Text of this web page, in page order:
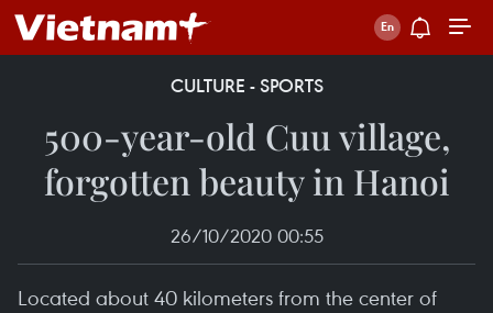
CULTURE - SPORTS
500-year-old Cuu village,
forgotten beauty in Hanoi
26/10/2020 00:55
Located about 40 kilometers from the center of